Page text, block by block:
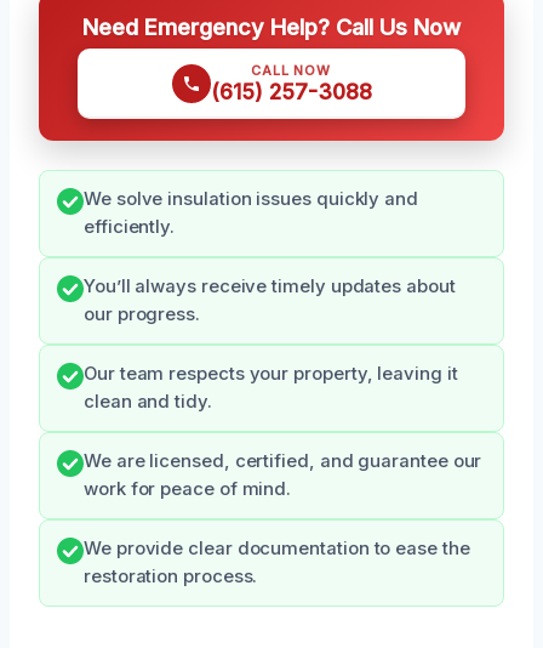
Need Emergency Help? Call Us Now
CALL NOW
(615) 257-3088
We solve insulation issues quickly and
efficiently.
You’ll always receive timely updates about
our progress.
Our team respects your property, leaving it
clean and tidy.
We are licensed, certified, and guarantee our
work for peace of mind.
We provide clear documentation to ease the
restoration process.